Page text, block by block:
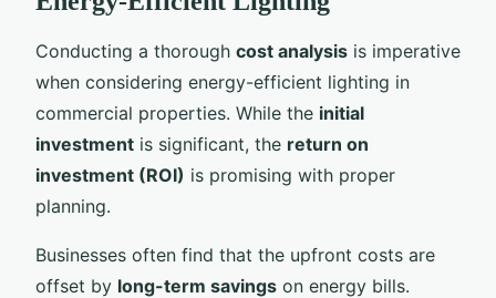
Conducting a thorough cost analysis is imperative
when considering energy-efficient lighting in
commercial properties. While the initial
investment is significant, the return on
investment (ROI) is promising with proper
planning.
Businesses often find that the upfront costs are
offset by long-term savings on energy bills.